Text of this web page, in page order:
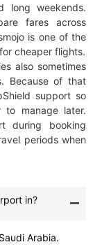
long weekends.
fares across
is one of the
cheaper flights.
also sometimes
Because of that
support so
to manage later.
during booking
periods when
in?
Arabia.